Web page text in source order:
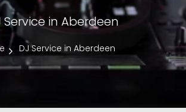
Service in Aberdeen
DJ Service in Aberdeen